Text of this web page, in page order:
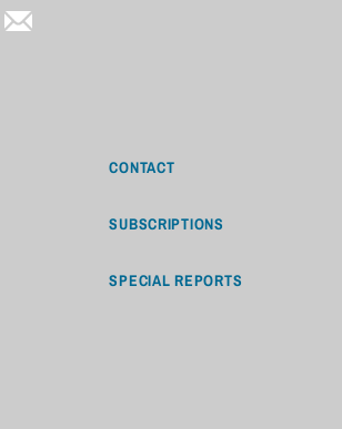
CONTACT
SUBSCRIPTIONS
SPECIAL REPORTS